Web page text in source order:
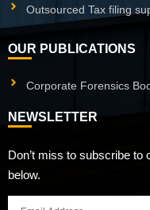
Outsourced Tax filing
OUR PUBLICATIONS
Corporate Forensics
NEWSLETTER
Don’t miss to subscribe to
below.